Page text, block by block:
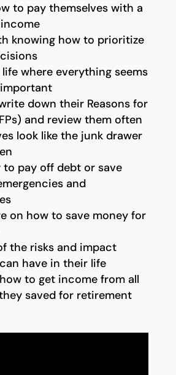
to pay themselves with a
knowing how to prioritize
where everything seems
down their Reasons for
and review them often
look like the junk drawer
to pay off debt or save
and
on how to save money for
the risks and impact
have in their life
to get income from all
saved for retirement